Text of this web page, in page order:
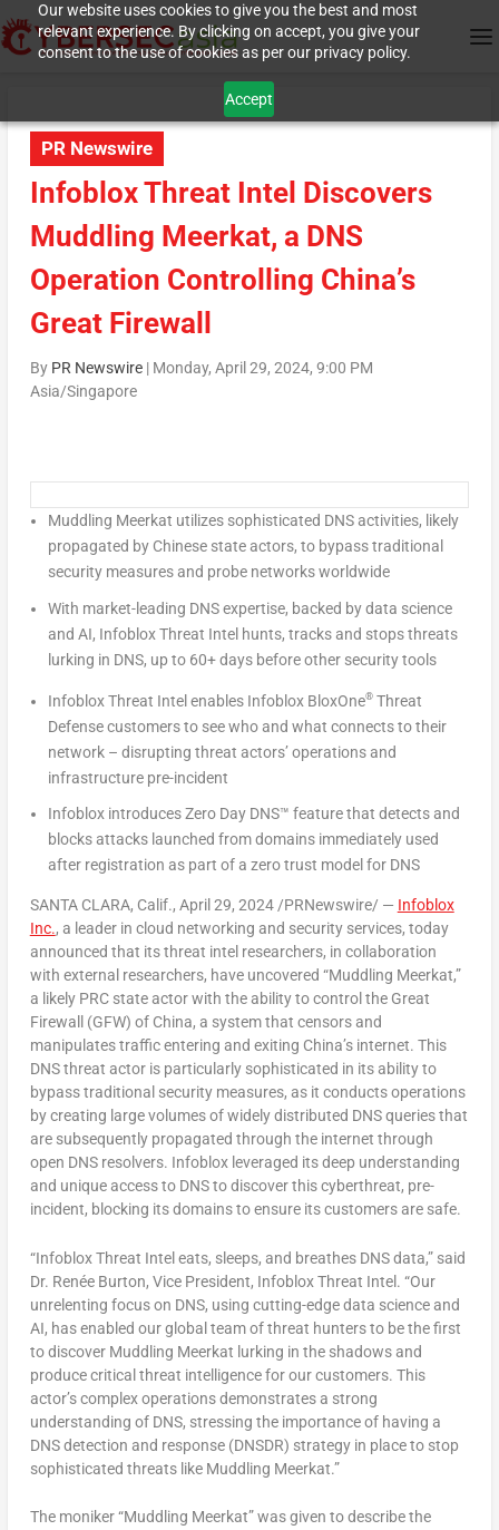
Our website uses cookies to give you the best and most
relevant experience. By clicking on accept, you give your
consent to the use of cookies as per our privacy policy.
Accept
PR Newswire
Infoblox Threat Intel Discovers
Muddling Meerkat, a DNS
Operation Controlling China’s
Great Firewall
By PR Newswire| Monday, April 29, 2024, 9:00 PM
Asia/Singapore
Muddling Meerkat utilizes sophisticated DNS activities, likely
propagated by Chinese state actors, to bypass traditional
security measures and probe networks worldwide
With market-leading DNS expertise, backed by data science
and AI, Infoblox Threat Intel hunts, tracks and stops threats
lurking in DNS, up to 60+ days before other security tools
Infoblox Threat Intel enables Infoblox BloxOne® Threat
Defense customers to see who and what connects to their
network – disrupting threat actors’ operations and
infrastructure pre-incident
Infoblox introduces Zero Day DNS™ feature that detects and
blocks attacks launched from domains immediately used
after registration as part of a zero trust model for DNS
SANTA CLARA, Calif., April 29, 2024/PRNewswire/ — Infoblox
Inc., a leader in cloud networking and security services, today
announced that its threat intel researchers, in collaboration
with external researchers, have uncovered “Muddling Meerkat,”
a likely PRC state actor with the ability to control the Great
Firewall (GFW) of China, a system that censors and
manipulates traffic entering and exiting China’sinternet. This
DNS threat actor is particularly sophisticated in its ability to
bypass traditional security measures, as it conducts operations
by creating large volumes of widely distributed DNS queries that
are subsequently propagated through the internet through
open DNS resolvers. Infoblox leveraged its deep understanding
and unique access to DNS to discover this cyberthreat, pre-
incident, blocking its domains to ensure its customers are safe.
“Infoblox Threat Intel eats, sleeps, and breathes DNS data,” said
Dr. Renée Burton, Vice President, Infoblox Threat Intel. “Our
unrelenting focus on DNS, using cutting-edge data science and
AI, has enabled our global team of threat hunters to be the first
to discover Muddling Meerkat lurking in the shadows and
produce critical threat intelligence for our customers. This
actor’s complex operations demonstrates a strong
understanding of DNS, stressing the importance of having a
DNS detection and response (DNSDR) strategy in place to stop
sophisticated threats like Muddling Meerkat.”
The moniker “Muddling Meerkat” was given to describe the